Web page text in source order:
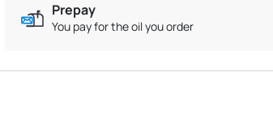
Prepay
You pay for the oil you order